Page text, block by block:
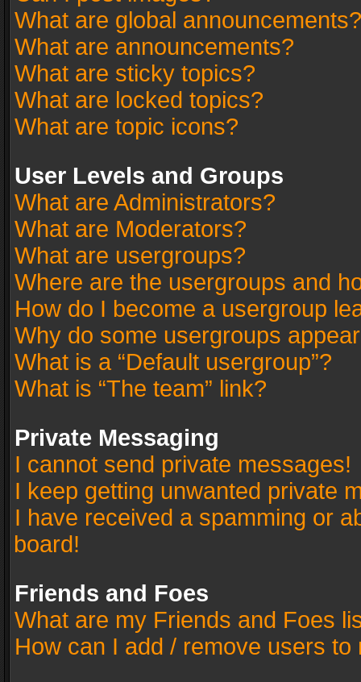
What are global announcements?
What are announcements?
What are sticky topics?
What are locked topics?
What are topic icons?
User Levels and Groups
What are Administrators?
What are Moderators?
What are usergroups?
Where are the usergroups and
How do I become a usergroup
Why do some usergroups
What is a “Default usergroup”?
What is “The team” link?
Private Messaging
I cannot send private messages!
I keep getting unwanted private
I have received a spamming or
board!
Friends and Foes
What are my Friends and Foes
How can I add / remove users